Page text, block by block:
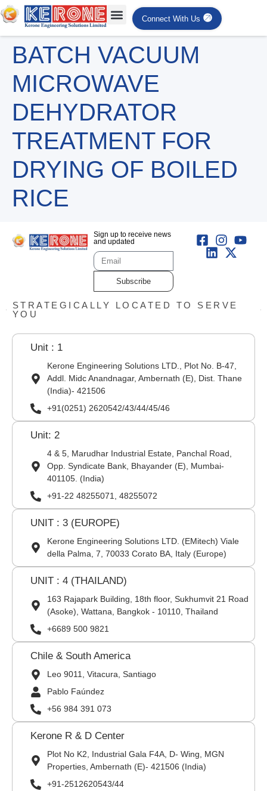
Connect With Us
BATCH VACUUM
MICROWAVE
DEHYDRATOR
TREATMENT FOR
DRYING OF BOILED
RICE
Sign up to receive news
and updated
Subscribe
STRATEGICALLY LOCATED TO SERVE
YOU
Unit : 1
Kerone Engineering Solutions LTD., Plot No. B-47,
Addl. Midc Anandnagar, Ambernath (E), Dist. Thane
(India)- 421506
+91(0251) 2620542/43/44/45/46
Unit: 2
4 & 5, Marudhar Industrial Estate, Panchal Road,
Opp. Syndicate Bank, Bhayander (E), Mumbai-
401105. (India)
+91-22 48255071, 48255072
UNIT : 3 (EUROPE)
Kerone Engineering Solutions LTD. (EMitech) Viale
della Palma, 7, 70033 Corato BA, Italy (Europe)
UNIT : 4 (THAILAND)
163 Rajapark Building, 18th floor, Sukhumvit 21 Road
(Asoke), Wattana, Bangkok - 10110, Thailand
+6689 500 9821
Chile & South America
Leo 9011, Vitacura, Santiago
Pablo Faúndez
+56 984 391 073
Kerone R & D Center
Plot No K2, Industrial Gala F4A, D- Wing, MGN
Properties, Ambernath (E)- 421506 (India)
+91-2512620543/44